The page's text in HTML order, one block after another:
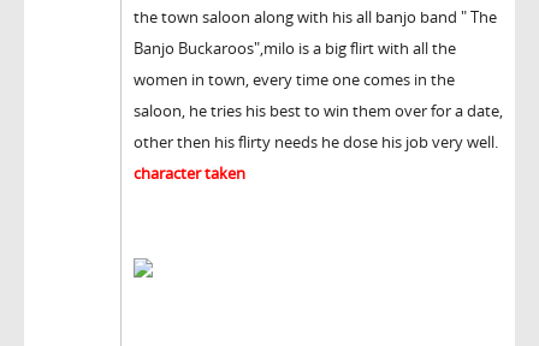
the town saloon along with his all banjo band " The
Banjo Buckaroos",milo is a big flirt with all the
women in town, every time one comes in the
saloon, he tries his best to win them over for a date,
other then his flirty needs he dose his job very well.
character taken